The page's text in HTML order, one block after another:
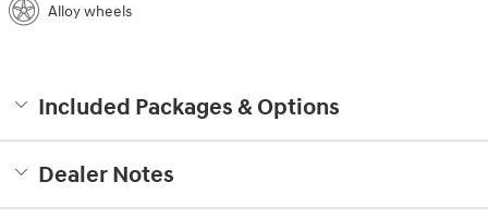
Alloy wheels
Included Packages & Options
Dealer Notes